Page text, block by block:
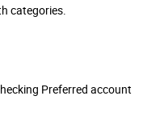
categories.
Preferred account